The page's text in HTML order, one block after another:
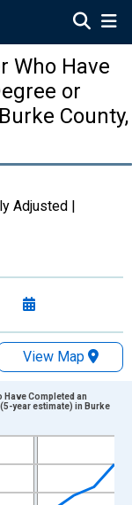
Who Have
or
County,
Adjusted |
View Map
ranges from
yAxisRight.
Have Completed an
year estimate) in Burke